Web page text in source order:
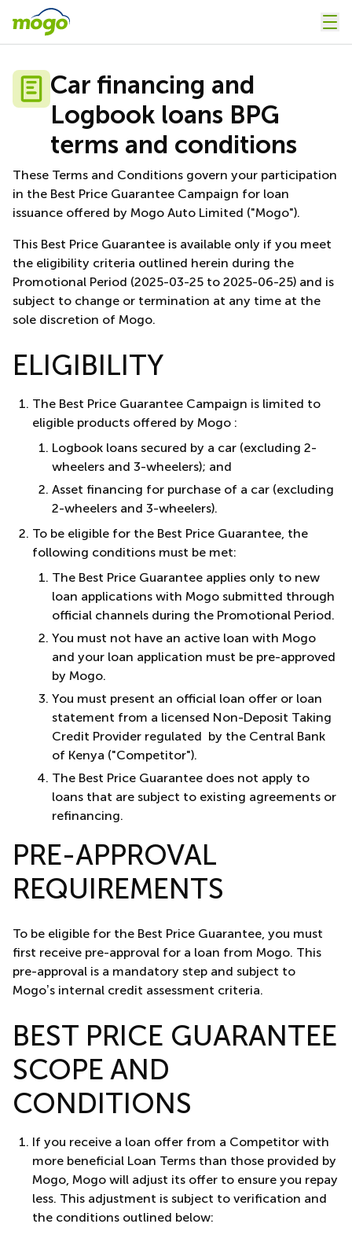
Car financing and
Logbook loans BPG
terms and conditions
These Terms and Conditions govern your participation
in the Best Price Guarantee Campaign for loan
issuance offered by Mogo Auto Limited ("Mogo").
This Best Price Guarantee is available only if you meet
the eligibility criteria outlined herein during the
Promotional Period (2025-03-25 to 2025-06-25) and is
subject to change or termination at any time at the
sole discretion of Mogo.
ELIGIBILITY
The Best Price Guarantee Campaign is limited to
eligible products offered by Mogo :
Logbook loans secured by a car (excluding 2-
wheelers and 3-wheelers); and
Asset financing for purchase of a car (excluding
2-wheelers and 3-wheelers).
To be eligible for the Best Price Guarantee, the
following conditions must be met:
The Best Price Guarantee applies only to new
loan applications with Mogo submitted through
official channels during the Promotional Period.
You must not have an active loan with Mogo
and your loan application must be pre-approved
by Mogo.
You must present an official loan offer or loan
statement from a licensed Non-Deposit Taking
Credit Provider regulated by the Central Bank
of Kenya ("Competitor").
The Best Price Guarantee does not apply to
loans that are subject to existing agreements or
refinancing.
PRE-APPROVAL
REQUIREMENTS
To be eligible for the Best Price Guarantee, you must
first receive pre-approval for a loan from Mogo. This
pre-approval is a mandatory step and subject to
Mogo’s internal credit assessment criteria.
BEST PRICE GUARANTEE
SCOPE AND
CONDITIONS
If you receive a loan offer from a Competitor with
more beneficial Loan Terms than those provided by
Mogo, Mogo will adjust its offer to ensure you repay
less. This adjustment is subject to verification and
the conditions outlined below: